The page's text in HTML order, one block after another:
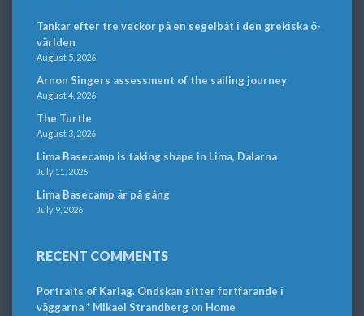
Tankar efter tre veckor på en segelbåt i den grekiska ö-
världen
August 5, 2026
Arnon Singers assessment of the sailing journey
August 4, 2026
The Turtle
August 3, 2026
Lima Basecamp is taking shape in Lima, Dalarna
July 11, 2026
Lima Basecamp är på gång
July 9, 2026
RECENT COMMENTS
Portraits of Karlag. Ondskan sitter fortfarande i
väggarna * Mikael Strandbergon Home